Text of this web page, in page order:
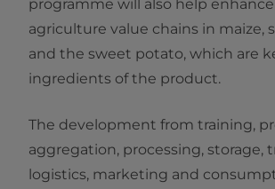
programme will also help
agriculture value chains in maize,
and the sweet potato, which are
ingredients of the product.
The development from training,
aggregation, processing, storage,
logistics, marketing and